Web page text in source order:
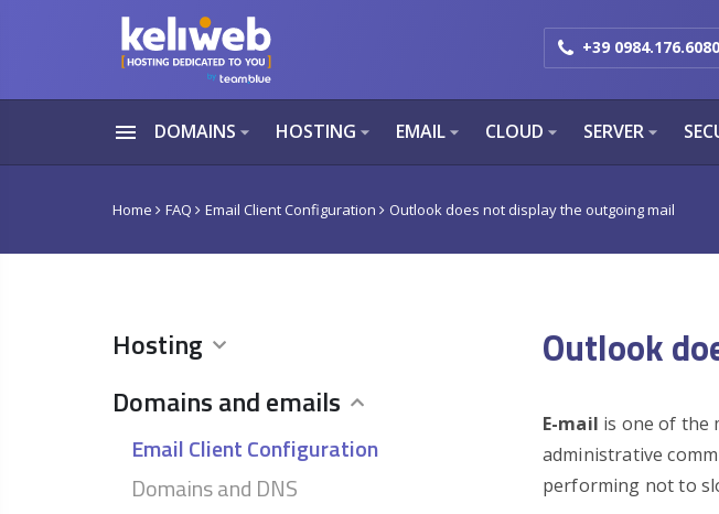
+39 0984.176.6080
menu DOMAINSarrow_drop_down HOSTINGarrow_drop_down EMAILarrow_drop_down CLOUDarrow_drop_down SERVERarrow_drop_down
Home FAQ Email Client Configuration Outlook does not display the outgoing mail
Hosting
Domains and emails
Email Client Configuration
Domains and DNS
Outlook
E-mail is one of the
administrative
performing not to